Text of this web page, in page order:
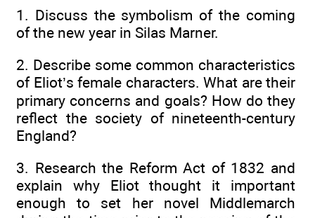
1. Discuss the symbolism of the coming
of the new year in Silas Marner.
2. Describe some common characteristics
of Eliot’s female characters. What are their
primary concerns and goals? How do they
reflect the society of nineteenth-century
England?
3. Research the Reform Act of 1832 and
explain why Eliot thought it important
enough to set her novel Middlemarch